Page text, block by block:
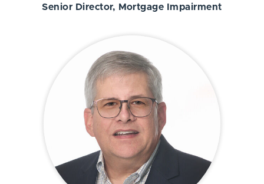
Senior Director, Mortgage Impairment